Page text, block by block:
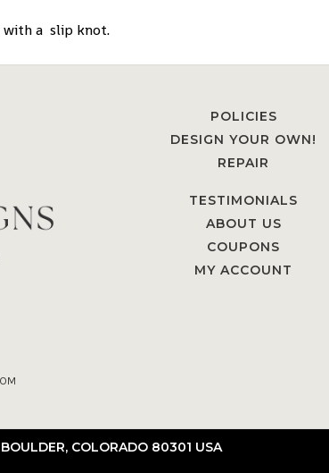
with a slip knot.
POLICIES
DESIGN YOUR OWN!
REPAIR
TESTIMONIALS
ABOUT US
COUPONS
MY ACCOUNT
COLORADO 80301 USA